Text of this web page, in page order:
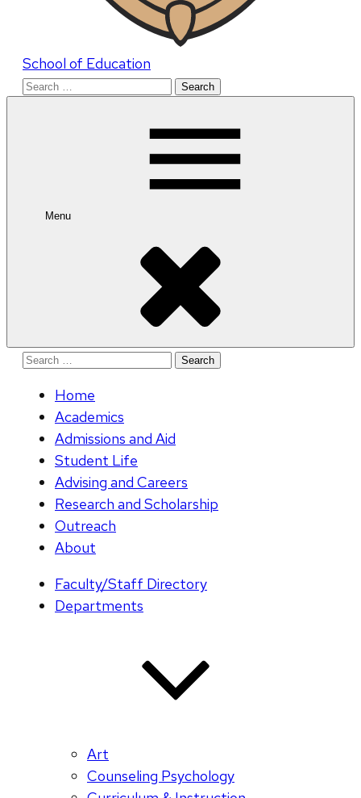
School of Education
Search
Menu
Search
Home
Academics
Admissions and Aid
Student Life
Advising and Careers
Research and Scholarship
Outreach
About
Faculty/Staff Directory
Departments
Art
Counseling Psychology